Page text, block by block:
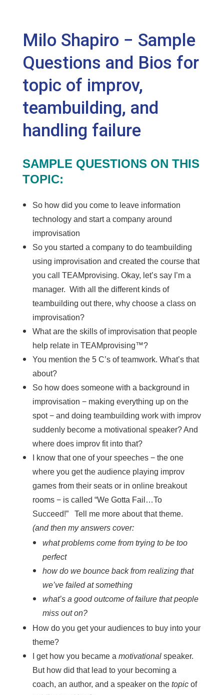
Milo Shapiro − Sample
Questions and Bios for
topic of improv,
teambuilding, and
handling failure
SAMPLE QUESTIONS ON THIS
TOPIC:
So how did you come to leave information
technology and start a company around
improvisation
So you started a company to do teambuilding
using improvisation and created the course that
you call TEAMprovising. Okay, let’s say I’m a
manager. With all the different kinds of
teambuilding out there, why choose a class on
improvisation?
What are the skills of improvisation that people
help relate in TEAMprovising™?
You mention the 5 C’s of teamwork. What’s that
about?
So how does someone with a background in
improvisation − making everything up on the
spot − and doing teambuilding work with improv
suddenly become a motivational speaker? And
where does improv fit into that?
I know that one of your speeches − the one
where you get the audience playing improv
games from their seats or in online breakout
rooms − is called “We Gotta Fail…To
Succeed!” Tell me more about that theme.
(and then my answers cover:
what problems come from trying to be too
perfect
how do we bounce back from realizing that
we’ve failed at something
what’s a good outcome of failure that people
miss out on?
How do you get your audiences to buy into your
theme?
I get how you became a motivationalspeaker.
But how did that lead to your becoming a
coach, an author, and a speaker on the topicof